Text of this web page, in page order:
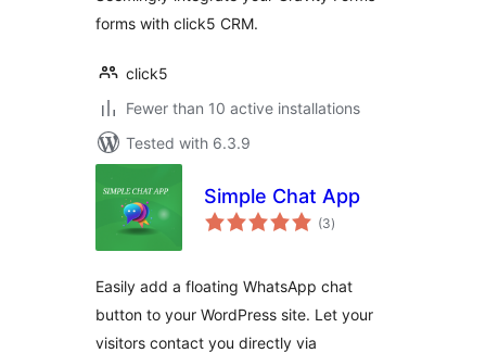
forms with click5 CRM.
click5
Fewer than 10 active installations
Tested with 6.3.9
Simple Chat App
(3total
ratings
)
Easily add a floating WhatsApp chat
button to your WordPress site. Let your
visitors contact you directly via